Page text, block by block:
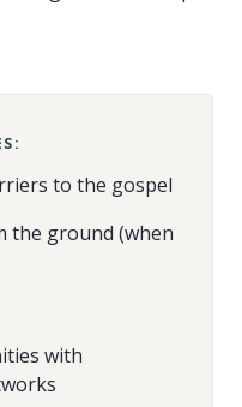
to the gospel
the ground (when
with